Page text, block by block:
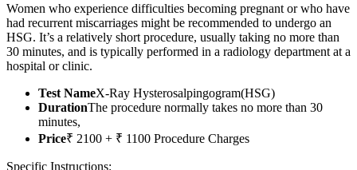
Women who experience difficulties becoming pregnant or who have
had recurrent miscarriages might be recommended to undergo an
HSG. It’s a relatively short procedure, usually taking no more than
30 minutes, and is typically performed in a radiology department at a
hospital or clinic.
Test NameX-Ray Hysterosalpingogram(HSG)
DurationThe procedure normally takes no more than 30
minutes,
Price₹ 2100 + ₹ 1100 Procedure Charges
Specific Instructions: